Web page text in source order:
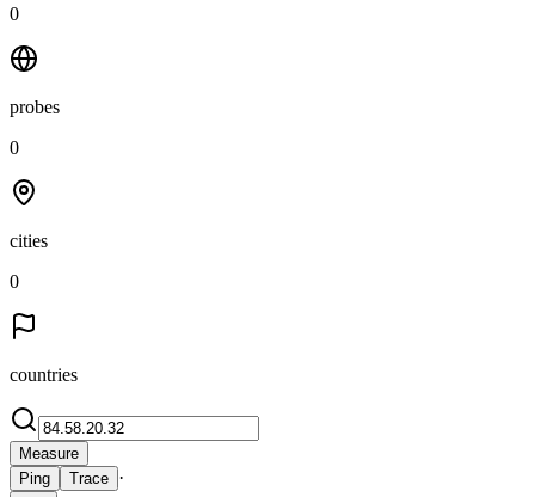
0
probes
0
cities
0
countries
Measure
Ping
Trace ·